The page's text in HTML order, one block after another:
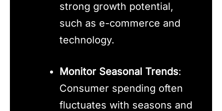
strong growth potential,
such as e-commerce and
technology.
Monitor Seasonal Trends:
Consumer spending often
fluctuates with seasons and